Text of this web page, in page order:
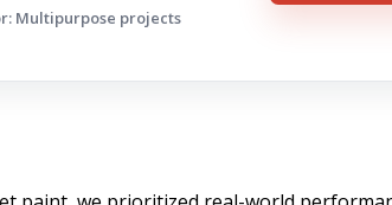
Multipurpose projects